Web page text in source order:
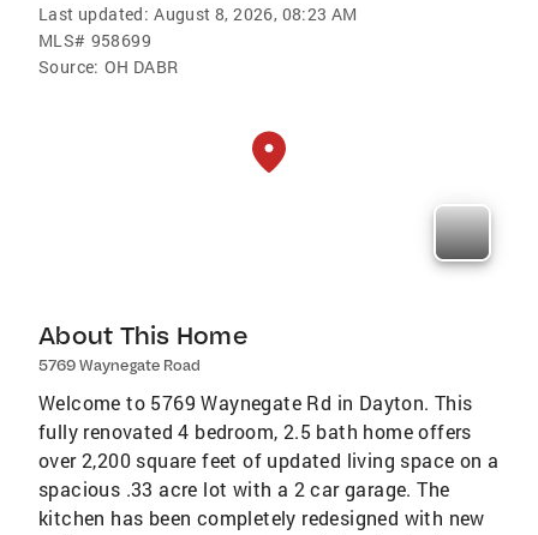
Last updated: August 8, 2026, 08:23 AM
MLS# 958699
Source: OH DABR
About This Home
5769 Waynegate Road
Welcome to 5769 Waynegate Rd in Dayton. This
fully renovated 4 bedroom, 2.5 bath home offers
over 2,200 square feet of updated living space on a
spacious .33 acre lot with a 2 car garage. The
kitchen has been completely redesigned with new